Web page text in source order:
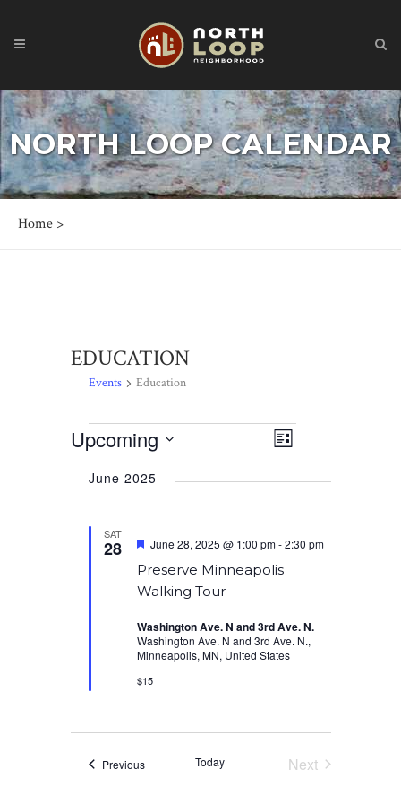
NORTH LOOP CALENDAR
Home >
EDUCATION
Events Education
Events
Views
Event
List
Upcoming
date.
June 2025
SAT
28
Preserve Minneapolis
Walking Tour
Featured
June 28, 2025 @ 1:00 pm-2:30 pm
Washington Ave. N and 3rd Ave. N.
Washington Ave. N and 3rd Ave. N.,
Minneapolis, MN, United States
$15
PreviousEvents Today
Next